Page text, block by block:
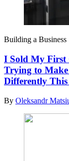
Building a Business
I Sold My First
Trying to Make
Differently
By Oleksandr